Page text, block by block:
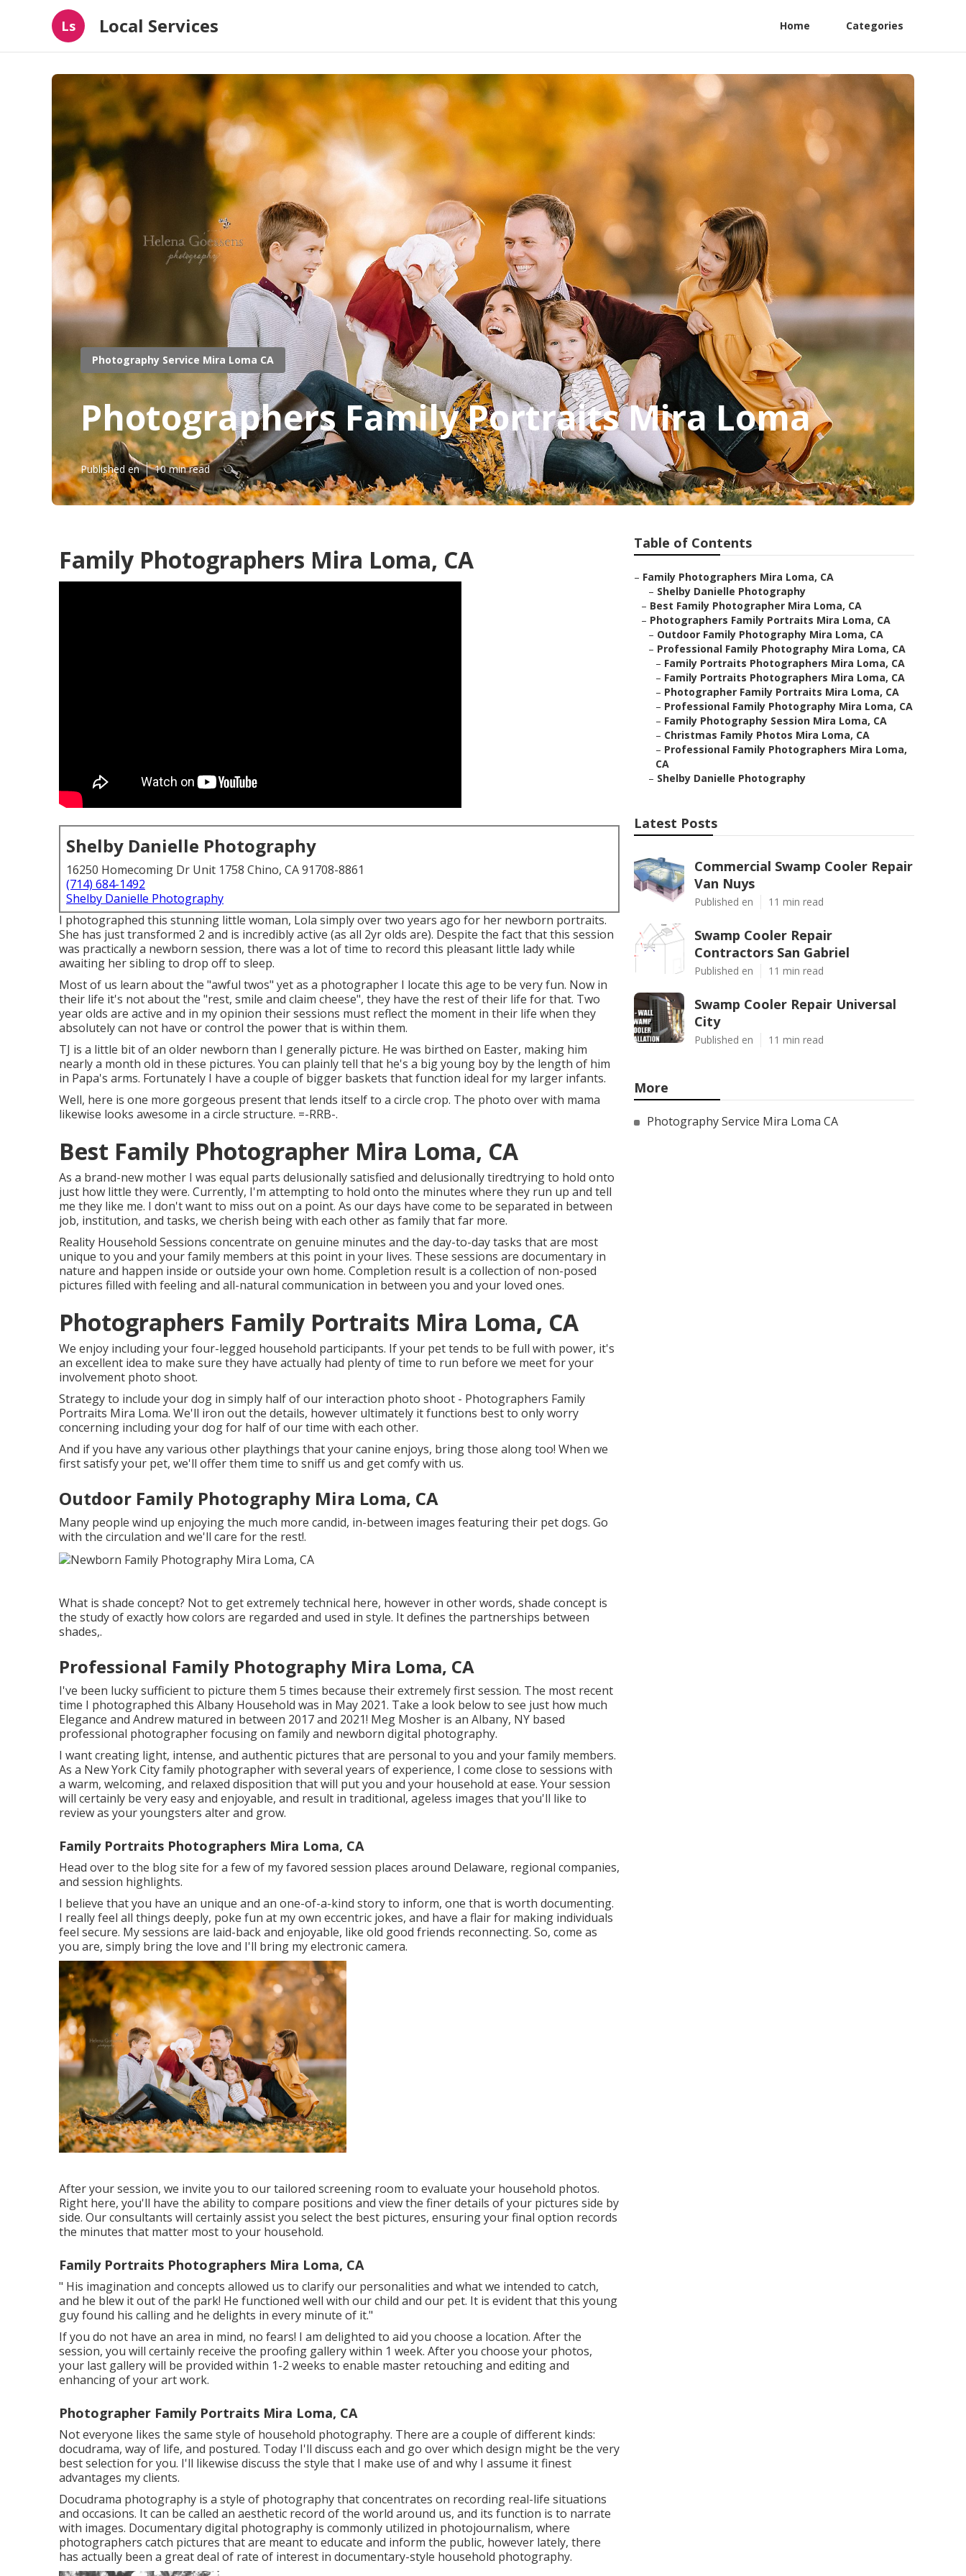
Ls Local Services Home Categories
Photography Service Mira Loma CA
Photographers Family Portraits Mira Loma
Published en 10 min read
Family Photographers Mira Loma, CA
Shelby Danielle Photography
16250 Homecoming Dr Unit 1758 Chino, CA 91708-8861
(714) 684-1492
Shelby Danielle Photography
I photographed this stunning little woman, Lola simply over two years ago for her newborn portraits.
She has just transformed 2 and is incredibly active (as all 2yr olds are). Despite the fact that this session
was practically a newborn session, there was a lot of time to record this pleasant little lady while
awaiting her sibling to drop off to sleep.
Most of us learn about the "awful twos" yet as a photographer I locate this age to be very fun. Now in
their life it's not about the "rest, smile and claim cheese", they have the rest of their life for that. Two
year olds are active and in my opinion their sessions must reflect the moment in their life when they
absolutely can not have or control the power that is within them.
TJ is a little bit of an older newborn than I generally picture. He was birthed on Easter, making him
nearly a month old in these pictures. You can plainly tell that he's a big young boy by the length of him
in Papa's arms. Fortunately I have a couple of bigger baskets that function ideal for my larger infants.
Well, here is one more gorgeous present that lends itself to a circle crop. The photo over with mama
likewise looks awesome in a circle structure. =-RRB-.
Best Family Photographer Mira Loma, CA
As a brand-new mother I was equal parts delusionally satisfied and delusionally tiredtrying to hold onto
just how little they were. Currently, I'm attempting to hold onto the minutes where they run up and tell
me they like me. I don't want to miss out on a point. As our days have come to be separated in between
job, institution, and tasks, we cherish being with each other as family that far more.
Reality Household Sessions concentrate on genuine minutes and the day-to-day tasks that are most
unique to you and your family members at this point in your lives. These sessions are documentary in
nature and happen inside or outside your own home. Completion result is a collection of non-posed
pictures filled with feeling and all-natural communication in between you and your loved ones.
Photographers Family Portraits Mira Loma, CA
We enjoy including your four-legged household participants. If your pet tends to be full with power, it's
an excellent idea to make sure they have actually had plenty of time to run before we meet for your
involvement photo shoot.
Strategy to include your dog in simply half of our interaction photo shoot - Photographers Family
Portraits Mira Loma. We'll iron out the details, however ultimately it functions best to only worry
concerning including your dog for half of our time with each other.
And if you have any various other playthings that your canine enjoys, bring those along too! When we
first satisfy your pet, we'll offer them time to sniff us and get comfy with us.
Outdoor Family Photography Mira Loma, CA
Many people wind up enjoying the much more candid, in-between images featuring their pet dogs. Go
with the circulation and we'll care for the rest!.
What is shade concept? Not to get extremely technical here, however in other words, shade concept is
the study of exactly how colors are regarded and used in style. It defines the partnerships between
shades,.
Professional Family Photography Mira Loma, CA
I've been lucky sufficient to picture them 5 times because their extremely first session. The most recent
time I photographed this Albany Household was in May 2021. Take a look below to see just how much
Elegance and Andrew matured in between 2017 and 2021! Meg Mosher is an Albany, NY based
professional photographer focusing on family and newborn digital photography.
I want creating light, intense, and authentic pictures that are personal to you and your family members.
As a New York City family photographer with several years of experience, I come close to sessions with
a warm, welcoming, and relaxed disposition that will put you and your household at ease. Your session
will certainly be very easy and enjoyable, and result in traditional, ageless images that you'll like to
review as your youngsters alter and grow.
Family Portraits Photographers Mira Loma, CA
Head over to the blog site for a few of my favored session places around Delaware, regional companies,
and session highlights.
I believe that you have an unique and an one-of-a-kind story to inform, one that is worth documenting.
I really feel all things deeply, poke fun at my own eccentric jokes, and have a flair for making individuals
feel secure. My sessions are laid-back and enjoyable, like old good friends reconnecting. So, come as
you are, simply bring the love and I'll bring my electronic camera.
After your session, we invite you to our tailored screening room to evaluate your household photos.
Right here, you'll have the ability to compare positions and view the finer details of your pictures side by
side. Our consultants will certainly assist you select the best pictures, ensuring your final option records
the minutes that matter most to your household.
Family Portraits Photographers Mira Loma, CA
" His imagination and concepts allowed us to clarify our personalities and what we intended to catch,
and he blew it out of the park! He functioned well with our child and our pet. It is evident that this young
guy found his calling and he delights in every minute of it."
If you do not have an area in mind, no fears! I am delighted to aid you choose a location. After the
session, you will certainly receive the proofing gallery within 1 week. After you choose your photos,
your last gallery will be provided within 1-2 weeks to enable master retouching and editing and
enhancing of your art work.
Photographer Family Portraits Mira Loma, CA
Not everyone likes the same style of household photography. There are a couple of different kinds:
docudrama, way of life, and postured. Today I'll discuss each and go over which design might be the very
best selection for you. I'll likewise discuss the style that I make use of and why I assume it finest
advantages my clients.
Docudrama photography is a style of photography that concentrates on recording real-life situations
and occasions. It can be called an aesthetic record of the world around us, and its function is to narrate
with images. Documentary digital photography is commonly utilized in photojournalism, where
photographers catch pictures that are meant to educate and inform the public, however lately, there
has actually been a great deal of rate of interest in documentary-style household photography.
Table of Contents
– Family Photographers Mira Loma, CA
– Shelby Danielle Photography
– Best Family Photographer Mira Loma, CA
– Photographers Family Portraits Mira Loma, CA
– Outdoor Family Photography Mira Loma, CA
– Professional Family Photography Mira Loma, CA
– Family Portraits Photographers Mira Loma, CA
– Family Portraits Photographers Mira Loma, CA
– Photographer Family Portraits Mira Loma, CA
– Professional Family Photography Mira Loma, CA
– Family Photography Session Mira Loma, CA
– Christmas Family Photos Mira Loma, CA
– Professional Family Photographers Mira Loma,
CA
– Shelby Danielle Photography
Latest Posts
Commercial Swamp Cooler Repair
Van Nuys
Published en 11 min read
Swamp Cooler Repair
Contractors San Gabriel
Published en 11 min read
Swamp Cooler Repair Universal
City
Published en 11 min read
More
Photography Service Mira Loma CA